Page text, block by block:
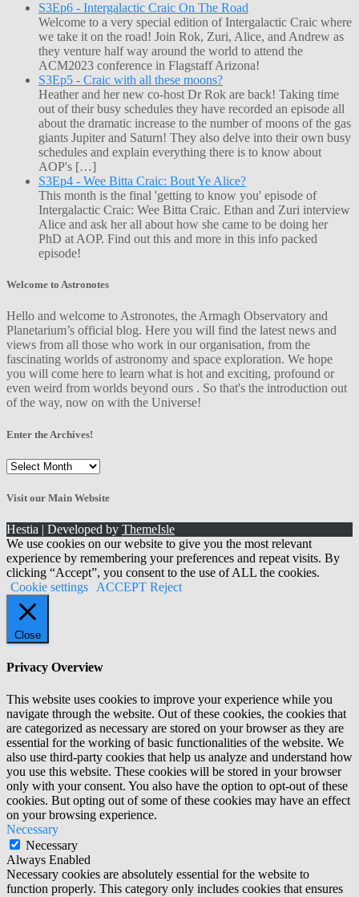
S3Ep6 - Intergalactic Craic On The Road
Welcome to a very special edition of Intergalactic Craic where
we take it on the road! Join Rok, Zuri, Alice, and Andrew as
they venture half way around the world to attend the
ACM2023 conference in Flagstaff Arizona!
S3Ep5 - Craic with all these moons?
Heather and her new co-host Dr Rok are back! Taking time
out of their busy schedules they have recorded an episode all
about the dramatic increase to the number of moons of the gas
giants Jupiter and Saturn! They also delve into their own busy
schedules and explain everything there is to know about
AOP's […]
S3Ep4 - Wee Bitta Craic: Bout Ye Alice?
This month is the final 'getting to know you' episode of
Intergalactic Craic: Wee Bitta Craic. Ethan and Zuri interview
Alice and ask her all about how she came to be doing her
PhD at AOP. Find out this and more in this info packed
episode!
Welcome to Astronotes
Hello and welcome to Astronotes, the Armagh Observatory and
Planetarium’s official blog. Here you will find the latest news and
views from all those who work in our organisation, from the
fascinating worlds of astronomy and space exploration. We hope
you will come here to learn what is hot and exciting, profound or
even weird from worlds beyond ours . So that's the introduction out
of the way, now on with the Universe!
Enter the Archives!
Enter
Archives!
Visit our Main Website
Hestia | Developed by ThemeIsle
We use cookies on our website to give you the most relevant
experience by remembering your preferences and repeat visits. By
clicking “Accept”, you consent to the use of ALL the cookies.
Cookie settings
ACCEPT Reject
Close
Privacy Overview
This website uses cookies to improve your experience while you
navigate through the website. Out of these cookies, the cookies that
are categorized as necessary are stored on your browser as they are
essential for the working of basic functionalities of the website. We
also use third-party cookies that help us analyze and understand how
you use this website. These cookies will be stored in your browser
only with your consent. You also have the option to opt-out of these
cookies. But opting out of some of these cookies may have an effect
on your browsing experience.
Necessary
Necessary
Always Enabled
Necessary cookies are absolutely essential for the website to
function properly. This category only includes cookies that ensures